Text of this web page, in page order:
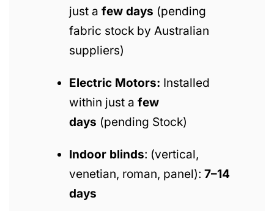
just a few days (pending
fabric stock by Australian
suppliers)
Electric Motors: Installed
within just a few
days (pending Stock)
Indoor blinds: (vertical,
venetian, roman, panel): 7–14
days